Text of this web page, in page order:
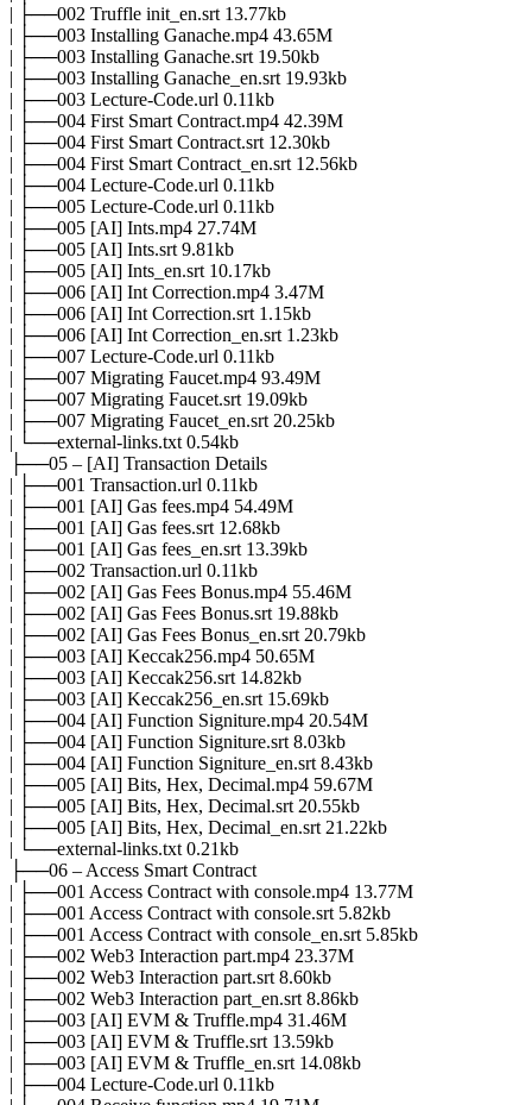
| ├──002 Truffle init_en.srt 13.77kb
| ├──003 Installing Ganache.mp4 43.65M
| ├──003 Installing Ganache.srt 19.50kb
| ├──003 Installing Ganache_en.srt 19.93kb
| ├──003 Lecture-Code.url 0.11kb
| ├──004 First Smart Contract.mp4 42.39M
| ├──004 First Smart Contract.srt 12.30kb
| ├──004 First Smart Contract_en.srt 12.56kb
| ├──004 Lecture-Code.url 0.11kb
| ├──005 Lecture-Code.url 0.11kb
| ├──005 [AI] Ints.mp4 27.74M
| ├──005 [AI] Ints.srt 9.81kb
| ├──005 [AI] Ints_en.srt 10.17kb
| ├──006 [AI] Int Correction.mp4 3.47M
| ├──006 [AI] Int Correction.srt 1.15kb
| ├──006 [AI] Int Correction_en.srt 1.23kb
| ├──007 Lecture-Code.url 0.11kb
| ├──007 Migrating Faucet.mp4 93.49M
| ├──007 Migrating Faucet.srt 19.09kb
| ├──007 Migrating Faucet_en.srt 20.25kb
| └──external-links.txt 0.54kb
├──05 – [AI] Transaction Details
| ├──001 Transaction.url 0.11kb
| ├──001 [AI] Gas fees.mp4 54.49M
| ├──001 [AI] Gas fees.srt 12.68kb
| ├──001 [AI] Gas fees_en.srt 13.39kb
| ├──002 Transaction.url 0.11kb
| ├──002 [AI] Gas Fees Bonus.mp4 55.46M
| ├──002 [AI] Gas Fees Bonus.srt 19.88kb
| ├──002 [AI] Gas Fees Bonus_en.srt 20.79kb
| ├──003 [AI] Keccak256.mp4 50.65M
| ├──003 [AI] Keccak256.srt 14.82kb
| ├──003 [AI] Keccak256_en.srt 15.69kb
| ├──004 [AI] Function Signiture.mp4 20.54M
| ├──004 [AI] Function Signiture.srt 8.03kb
| ├──004 [AI] Function Signiture_en.srt 8.43kb
| ├──005 [AI] Bits, Hex, Decimal.mp4 59.67M
| ├──005 [AI] Bits, Hex, Decimal.srt 20.55kb
| ├──005 [AI] Bits, Hex, Decimal_en.srt 21.22kb
| └──external-links.txt 0.21kb
├──06 – Access Smart Contract
| ├──001 Access Contract with console.mp4 13.77M
| ├──001 Access Contract with console.srt 5.82kb
| ├──001 Access Contract with console_en.srt 5.85kb
| ├──002 Web3 Interaction part.mp4 23.37M
| ├──002 Web3 Interaction part.srt 8.60kb
| ├──002 Web3 Interaction part_en.srt 8.86kb
| ├──003 [AI] EVM & Truffle.mp4 31.46M
| ├──003 [AI] EVM & Truffle.srt 13.59kb
| ├──003 [AI] EVM & Truffle_en.srt 14.08kb
| ├──004 Lecture-Code.url 0.11kb